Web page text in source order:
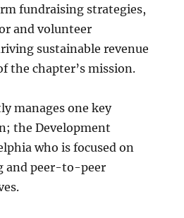
fundraising strategies,
and volunteer
sustainable revenue
the chapter’s mission.
manages one key
the Development
who is focused on
and peer-to-peer